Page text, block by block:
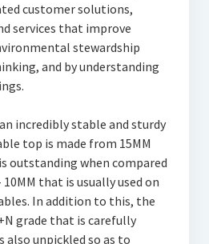
customer solutions,
services that improve
stewardship
and by understanding
incredibly stable and sturdy
top is made from 15MM
outstanding when compared
that is usually used on
In addition to this, the
grade that is carefully
also unpickled so as to